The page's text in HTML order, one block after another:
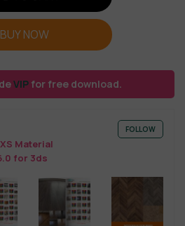
BUY NOW
VIP for free download.
Material
for 3ds
FOLLOW